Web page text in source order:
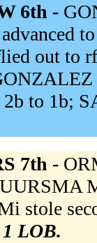
6th -
out to
to 1b;
7th -
stole
LOB.